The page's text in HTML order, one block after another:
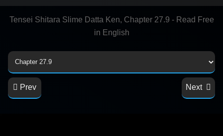
Tensei Shitara Slime Datta Ken, Chapter 27.9 - Read Free
in English
Prev Next